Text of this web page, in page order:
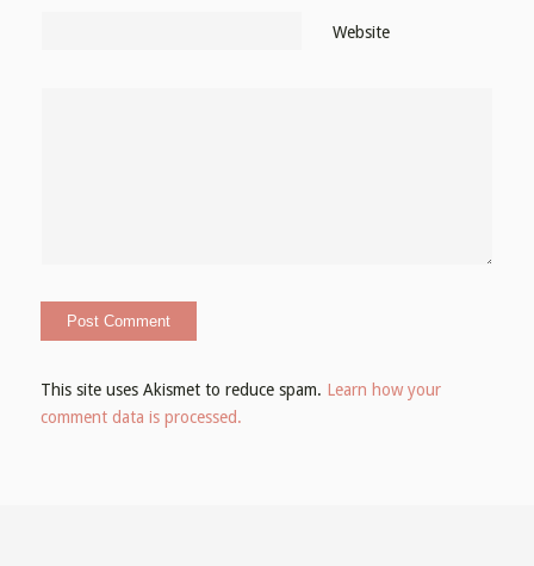
Website
This site uses Akismet to reduce spam. Learn how your
comment data is processed.